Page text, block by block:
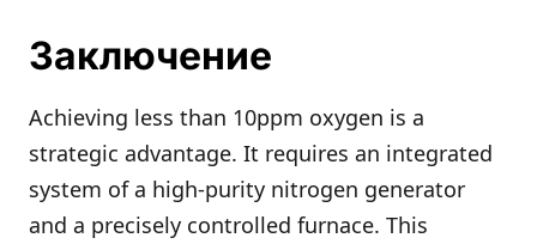
Заключение
Achieving less than 10ppm oxygen is a
strategic advantage. It requires an integrated
system of a high-purity nitrogen generator
and a precisely controlled furnace. This